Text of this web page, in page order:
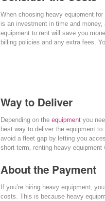
When choosing heavy equipment
is an investment in time and
equipment to rent will save you
billing policies and any extra fees.
Way to Deliver
Depending on the equipmentyou
best way to deliver the equipment
avoid a fleet gap by letting you
short term, renting heavy
About the Payment
If you’re hiring heavy equipment,
costs. This is because heavy